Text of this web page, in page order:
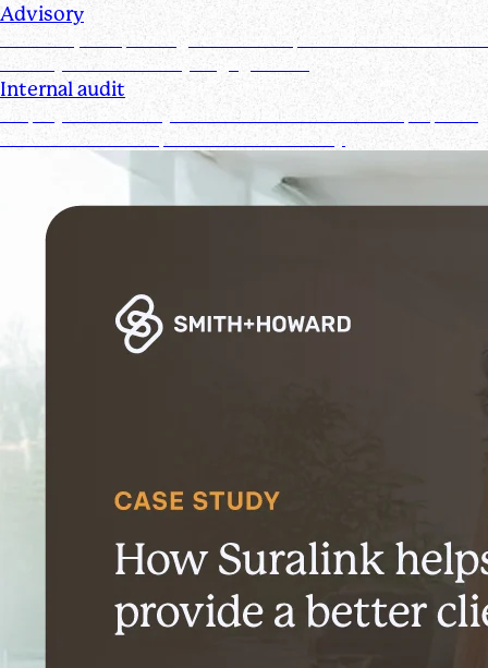
Advisory
Track requests, manage documents, and maintain real-time
visibility for all advisory engagements
Internal audit
Simplify and secure your internal audit workflows, improve
team collaboration, and enhance visibility